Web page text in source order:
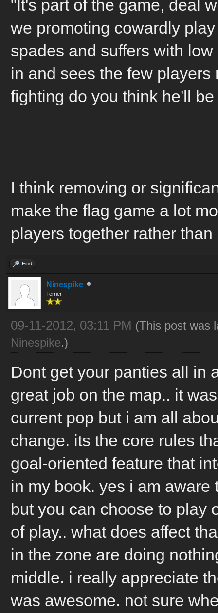
"It's part of the game, deal
we promoting cowardly
spades and suffers with
in and sees the few
fighting do you think he'll
I think removing or
make the flag game a lot
players together rather than
Find
Ninespike
Terrier
09-11-2012, 03:11 PM (This post was
Ninespike.)
Dont get your panties all in
great job on the map.. it
current pop but i am all
change. its the core rules
goal-oriented feature that
in my book. yes i am
but you can choose to play
of play.. what does affect
in the zone are doing
middle. i really appreciate
was awesome. not sure